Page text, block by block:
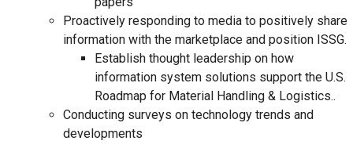
Proactively responding to media to positively share
information with the marketplace and position ISSG.
Establish thought leadership on how
information system solutions support the U.S.
Roadmap for Material Handling & Logistics..
Conducting surveys on technology trends and
developments